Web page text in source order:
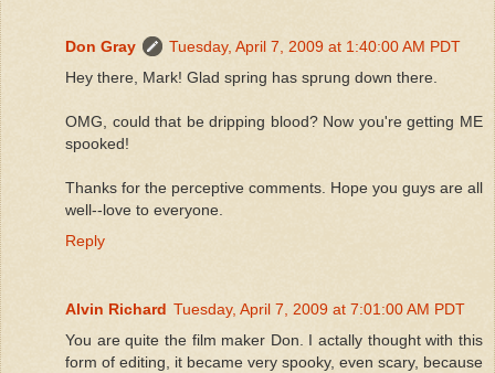
Don Gray
Tuesday, April 7, 2009 at 1:40:00 AM PDT
Hey there, Mark! Glad spring has sprung down there.
OMG, could that be dripping blood? Now you're getting ME
spooked!
Thanks for the perceptive comments. Hope you guys are all
well--love to everyone.
Reply
Alvin Richard Tuesday, April 7, 2009 at 7:01:00 AM PDT
You are quite the film maker Don. I actally thought with this
form of editing, it became very spooky, even scary, because